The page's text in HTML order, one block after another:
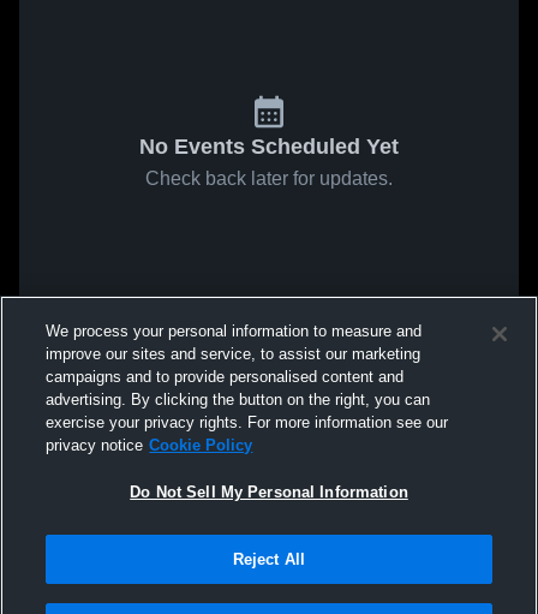
No Events Scheduled Yet
Check back later for updates.
We process your personal information to measure and
improve our sites and service, to assist our marketing
campaigns and to provide personalised content and
advertising. By clicking the button on the right, you can
exercise your privacy rights. For more information see our
privacy notice Cookie Policy
Do Not Sell My Personal Information
Reject All